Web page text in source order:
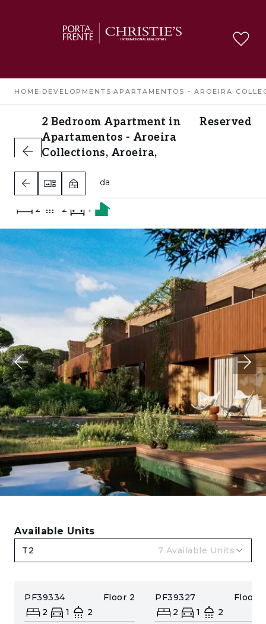
HOME › DEVELOPMENTS ›APARTAMENTOS - AROEIRA
2 Bedroom Apartment in
Apartamentos - Aroeira
Collections, Aroeira,
Aroeira, Almada
Reserved
2 2 1
Available Units
T2 7 Available Units
PF39334 Floor 2
2
1 2
PF39327 Floor
2
1 2